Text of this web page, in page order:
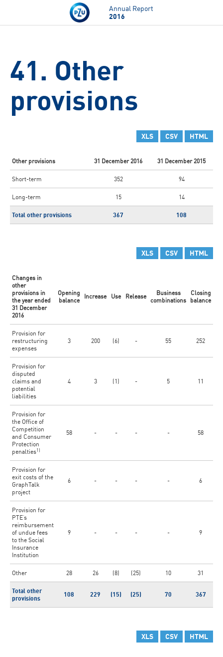
Skip to main content
Annual Report
2016
41. Other
provisions
XLS CSV HTML
Other provisions 31 December 2016 31 December 2015
Short-term 352 94
Long-term 15 14
Total other provisions 367 108
XLS CSV HTML
Changes in
other
provisions in
the year ended
31 December
2016
Opening
balance
Increase Use Release
Business
combinations
Closing
balance
Provision for
restructuring
expenses
3 200 (6) - 55 252
Provision for
disputed
claims and
potential
liabilities
4 3 (1) - 5 11
Provision for
the Office of
Competition
and Consumer
Protection
penalties1)
58 - - - - 58
Provision for
exit costs of the
GraphTalk
project
6 - - - - 6
Provision for
PTE’s
reimbursement
of undue fees
to the Social
Insurance
Institution
9 - - - - 9
Other 28 26 (8) (25) 10 31
Total other
provisions
108 229 (15) (25) 70 367
XLS CSV HTML